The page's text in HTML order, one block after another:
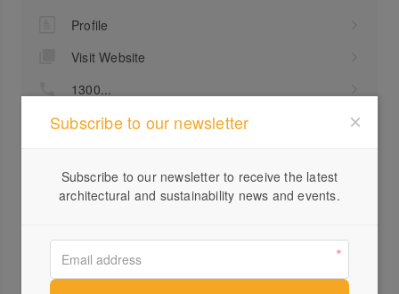
Profile
Visit Website
1300...
Send a Message
Subscribe to our newsletter
Subscribe to our newsletter to receive the latest
architectural and sustainability news and events.